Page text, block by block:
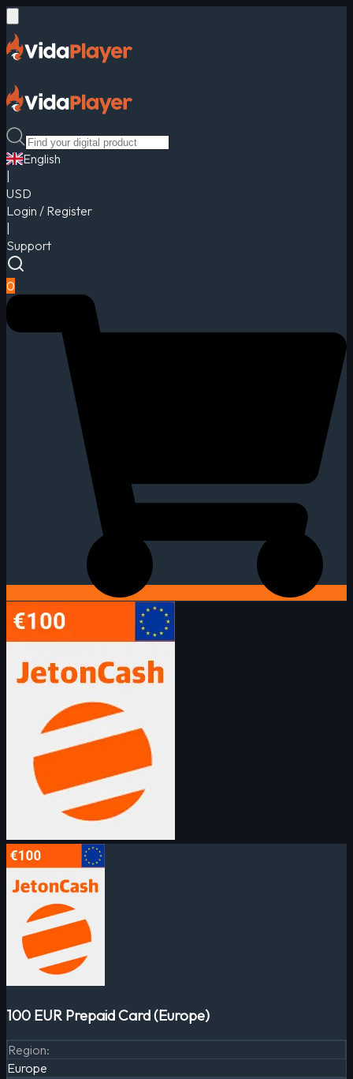
English
USD
Login / Register
Support
0
100 EUR Prepaid Card (Europe)
Region:
Europe